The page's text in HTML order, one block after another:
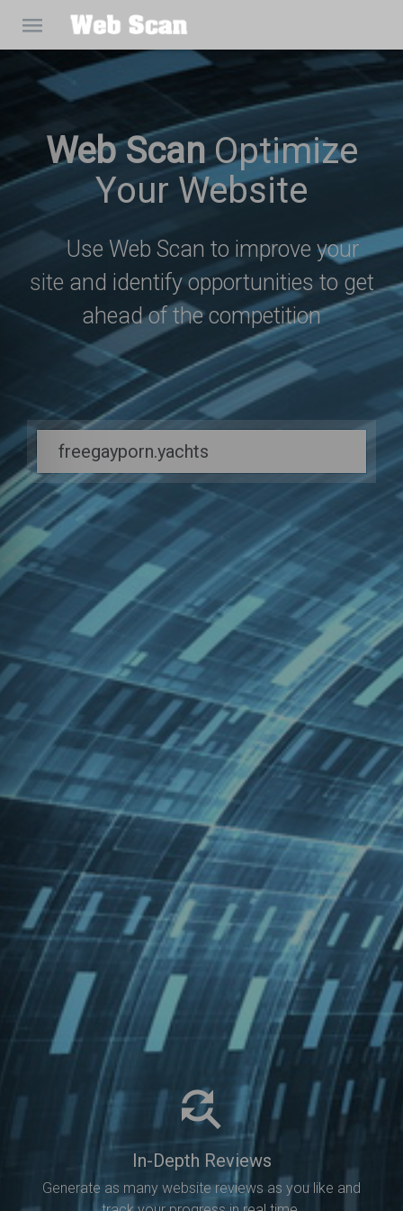
Web ScanOptimize
Your Website
Use Web Scan to improve your
site and identify opportunities to get
ahead of the competition
In-Depth Reviews
Generate as many website reviews as you like and